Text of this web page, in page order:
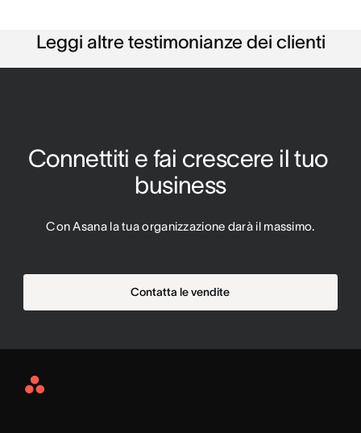
Leggi altre testimonianze dei clienti
Connettiti e fai crescere il tuo
business
Con Asana la tua organizzazione darà il massimo.
Contatta le vendite
Asana